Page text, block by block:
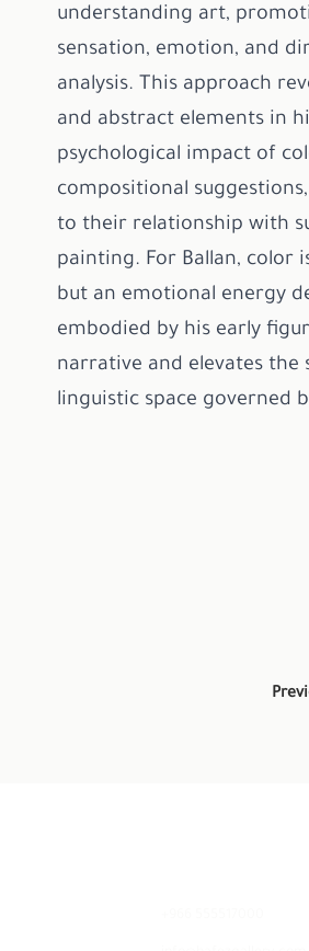
understanding art,
sensation, emotion, and
analysis. This approach
and abstract elements in
psychological impact of
compositional
to their relationship with
painting. For Ballan, color
but an emotional energy
embodied by his early
narrative and elevates the
linguistic space governed